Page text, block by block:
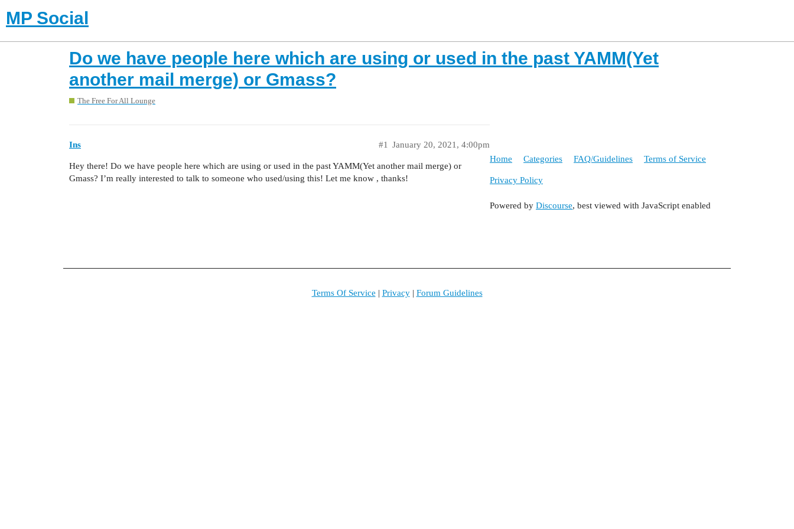
MP Social
Do we have people here which are using or used in the past YAMM(Yet
another mail merge) or Gmass?
The Free For All Lounge
Ins January 20, 2021, 4:00pm
#1
Hey there! Do we have people here which are using or used in the past YAMM(Yet another mail merge) or
Gmass? I’m really interested to talk to someone who used/using this! Let me know , thanks!
Home Categories FAQ/Guidelines Terms of Service
Privacy Policy
Powered by Discourse, best viewed with JavaScript enabled
Terms Of Service | Privacy| Forum Guidelines